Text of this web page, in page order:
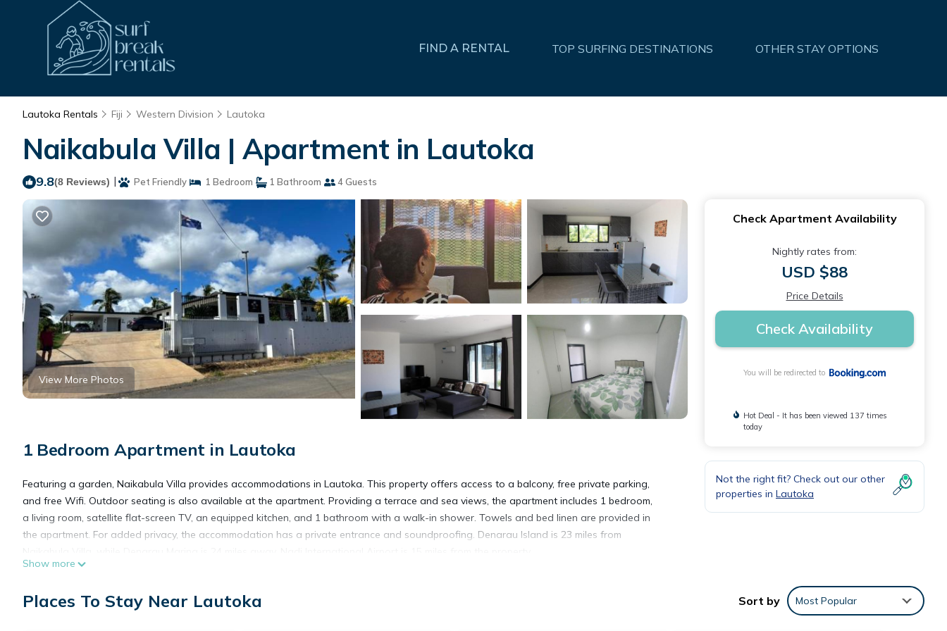
FIND A RENTAL TOP SURFING DESTINATIONS OTHER STAY OPTIONS
Lautoka Rentals Fiji Western Division Lautoka
Naikabula Villa | Apartment in Lautoka
9.8(8 Reviews) | Pet Friendly 1 Bedroom 1 Bathroom 4 Guests
View More Photos
1 Bedroom Apartment in Lautoka
Featuring a garden, Naikabula Villa provides accommodations in Lautoka. This property offers access to a balcony, free private parking,
and free Wifi. Outdoor seating is also available at the apartment. Providing a terrace and sea views, the apartment includes 1 bedroom,
a living room, satellite flat-screen TV, an equipped kitchen, and 1 bathroom with a walk-in shower. Towels and bed linen are provided in
the apartment. For added privacy, the accommodation has a private entrance and soundproofing. Denarau Island is 23 miles from
Show more
Check Apartment Availability
Nightly rates from:
USD $88
Price Details
Check Availability
You will be redirected to
Hot Deal - It has been viewed 137 times
today
Not the right fit? Check out our other
properties in Lautoka
Places To Stay Near Lautoka Sort by Most Popular